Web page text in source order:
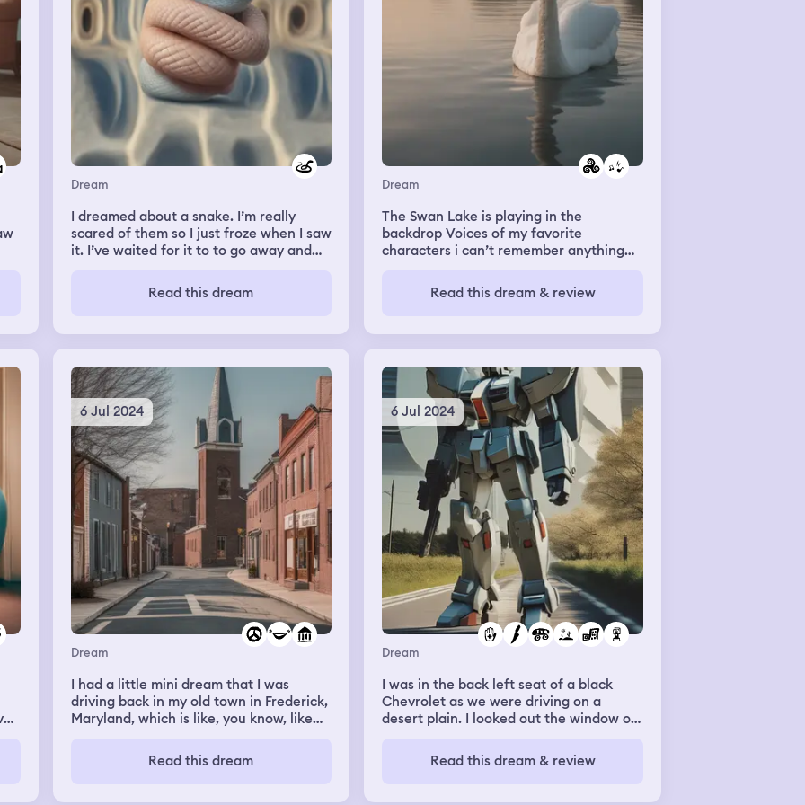
followed him to the gate as he got on
his bike to leave (going to hang with
friends) in the middle of the storm. As it
thundered and lighting lit up the sky he
rode off. We tried to close the gate (big
iron gate) but it wouldn’t lock. Then I
woke up
Dream
I dreamed about a snake. I’m really
scared of them so I just froze when I saw
it. I’ve waited for it to to go away and
up on me again on the other side. It
repeated for a few times until I woke up.
Read this dream
Dream
The Swan Lake is playing in the
backdrop Voices of my favorite
characters i can’t remember anything
WIND by Akeboshi playing in the
backdrop Faint sounds of my family
again TlowersV Everything is a mist
Read this dream & review
6 Jul 2024
Dream
I had a little mini dream that I was
driving back in my old town in Frederick,
Maryland, which is like, you know, like
was in, I think I was showing someone
from the passenger, where they needed
Read this dream
6 Jul 2024
Dream
I was in the back left seat of a black
Chevrolet as we were driving on a
desert plain. I looked out the window of
tesla trucks heading in the opposite
direction. When came up to this big
Read this dream & review